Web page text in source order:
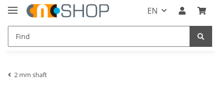
EN
2 mm shaft